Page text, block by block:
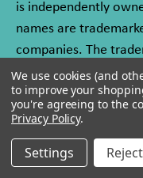
is independently
names are
companies. The
website are owned
unauthorized use of
subject to action
laws.
© 2026 Plato's
We use cookies (and
to improve your
you're agreeing to the
Privacy Policy.
Settings